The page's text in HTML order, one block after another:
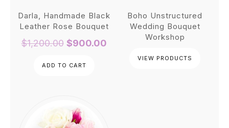
Darla, Handmade Black
Leather Rose Bouquet
$1,200.00 Original
was:
$900.00Current
ADD TO CART
Boho Unstructured
Wedding Bouquet
Workshop
VIEW PRODUCTS